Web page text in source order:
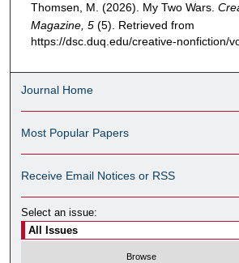
Thomsen, M. (2026). My Two Wars.
Magazine, 5 (5). Retrieved from
https://dsc.duq.edu/creative-nonfiction/
Journal Home
Most Popular Papers
Receive Email Notices or RSS
Select an issue: